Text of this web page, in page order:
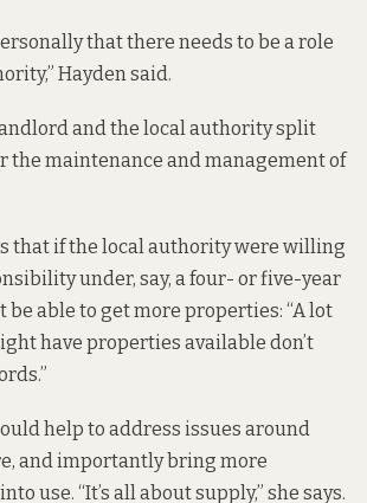
that there needs to be a role
Hayden said.
and the local authority split
the maintenance and management of
that if the local authority were willing
under, say, a four- or five-year
be able to get more properties: “A lot
have properties available don’t
help to address issues around
and importantly bring more
use. “It’s all about supply,” she says.